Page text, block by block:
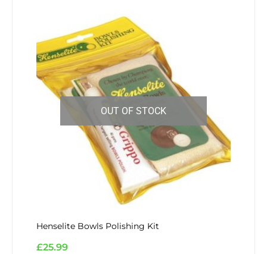
OUT OF STOCK
Henselite Bowls Polishing Kit
£25.99